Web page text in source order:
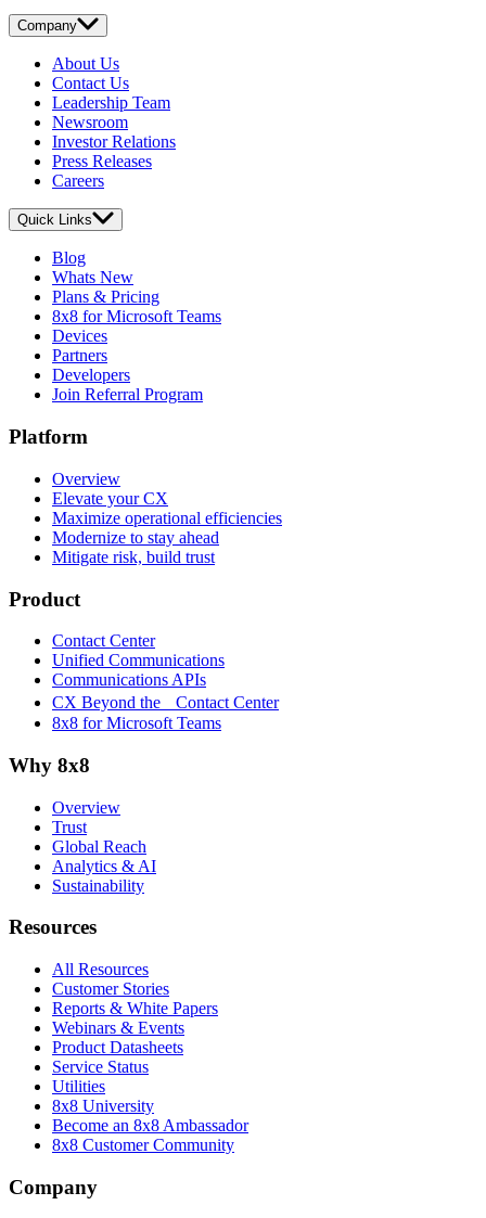
Company
About Us
Contact Us
Leadership Team
Newsroom
Investor Relations
Press Releases
Careers
Quick Links
Blog
Whats New
Plans & Pricing
8x8 for Microsoft Teams
Devices
Partners
Developers
Join Referral Program
Platform
Overview
Elevate your CX
Maximize operational efficiencies
Modernize to stay ahead
Mitigate risk, build trust
Product
Contact Center
Unified Communications
Communications APIs
CX Beyond the Contact Center
8x8 for Microsoft Teams
Why 8x8
Overview
Trust
Global Reach
Analytics & AI
Sustainability
Resources
All Resources
Customer Stories
Reports & White Papers
Webinars & Events
Product Datasheets
Service Status
Utilities
8x8 University
Become an 8x8 Ambassador
8x8 Customer Community
Company